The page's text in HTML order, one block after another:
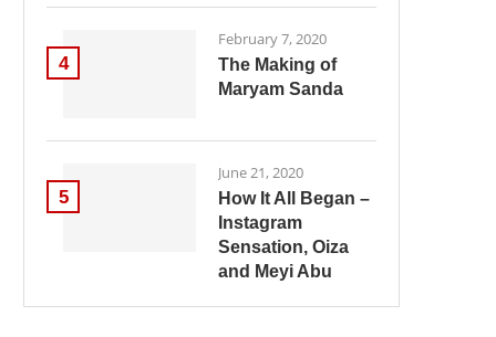
4
February 7, 2020
The Making of
Maryam Sanda
5
June 21, 2020
How It All Began –
Instagram
Sensation, Oiza
and Meyi Abu